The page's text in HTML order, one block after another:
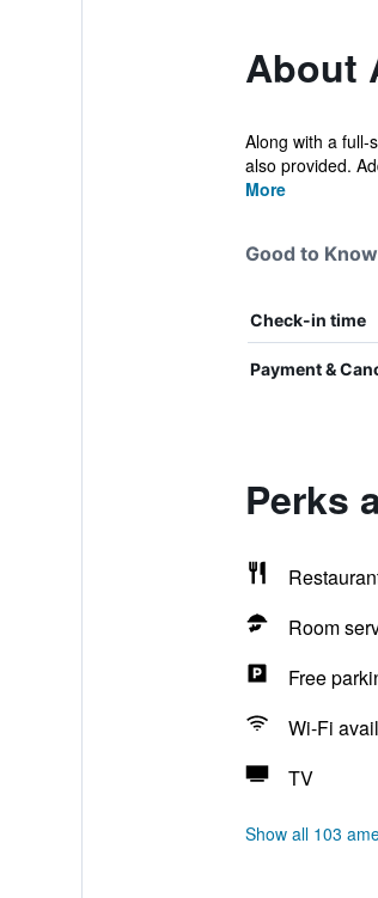
About
Along with a full-
also provided.
More
Good to Know
Check-in time
Payment &
Perks
Room
Free
Wi-Fi
TV
Show all 103